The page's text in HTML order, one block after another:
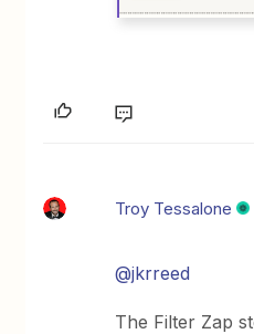
Troy Tessalone
@jkrreed
The Filter Zap